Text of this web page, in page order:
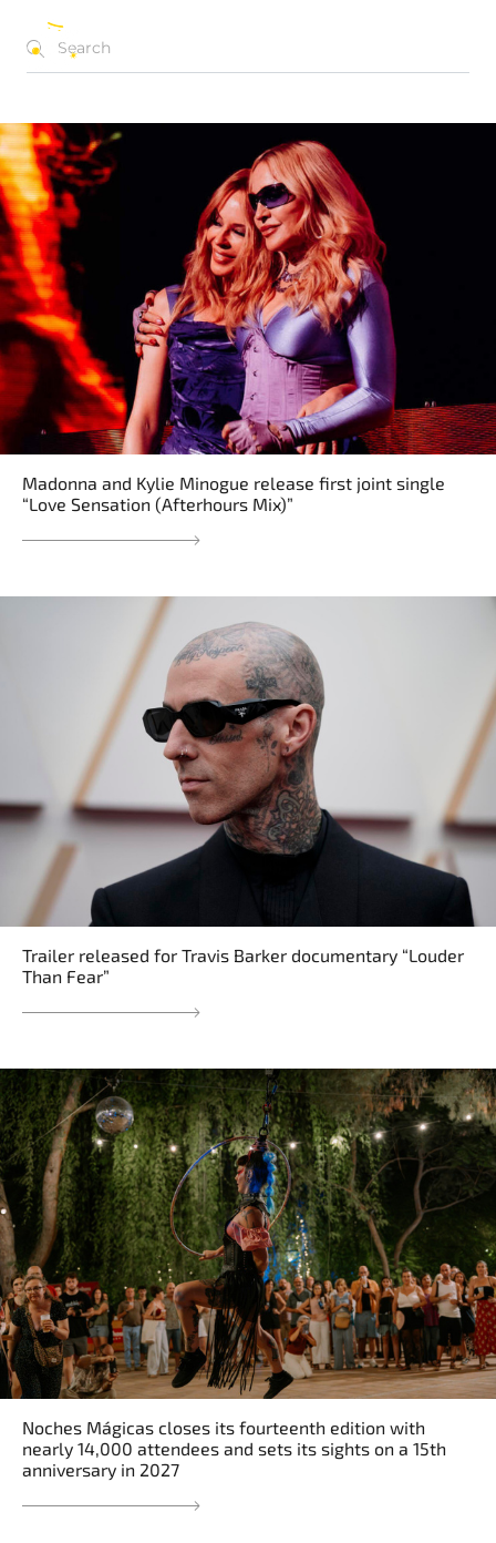
Madonna and Kylie Minogue release first joint single
“Love Sensation (Afterhours Mix)”
Trailer released for Travis Barker documentary “Louder
Than Fear”
Noches Mágicas closes its fourteenth edition with
nearly 14,000 attendees and sets its sights on a 15th
anniversary in 2027